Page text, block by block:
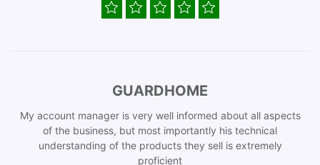
GUARDHOME
My account manager is very well informed about all aspects
of the business, but most importantly his technical
understanding of the products they sell is extremely
proficient